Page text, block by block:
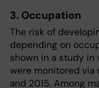
3. Occupation
The risk of
depending on
shown in a study in
were monitored
and 2015. Among